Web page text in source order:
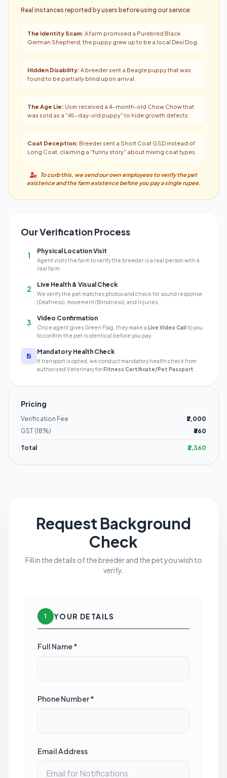
Real instances reported by users before using our service:
The Identity Scam: A farm promised a Purebred Black
German Shepherd; the puppy grew up to be a local Desi Dog.
Hidden Disability: A breeder sent a Beagle puppy that was
found to be partially blind upon arrival.
The Age Lie: User received a 4-month-old Chow Chow that
was sold as a "45-day-old puppy" to hide growth defects.
Coat Deception: Breeder sent a Short Coat GSD instead of
Long Coat, claiming a "funny story" about mixing coat types.
To curb this, we send our own employees to verify the pet
existence and the farm existence before you pay a single rupee.
Our Verification Process
1 Physical Location Visit
Agent visits the farm to verify the breeder is a real person with a
real farm.
2 Live Health & Visual Check
We verify the pet matches photos and check for sound response
(Deafness), movement (Blindness), and Injuries.
3 Video Confirmation
Once agent gives Green Flag, they make a Live Video Call to you
to confirm the pet is identical before you pay.
Mandatory Health Check
If transport is opted, we conduct mandatory health check from
authorized Veterinary forFitness Certificate/Pet Passport
Pricing
Verification Fee
₹2,000
GST (18%)
₹360
Total ₹2,360
Request Background
Check
Fill in the details of the breeder and the pet you wish to
verify.
1 YOUR DETAILS
Full Name *
Phone Number *
Email Address